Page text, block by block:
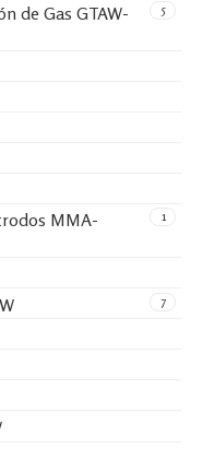
5
de Gas GTAW-
1
MMA-
7